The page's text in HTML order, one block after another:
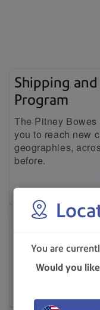
You are
Would you
Shipping
Program
The Pitney
you to reach new
geographies,
before.
Learn why
leader for 90+